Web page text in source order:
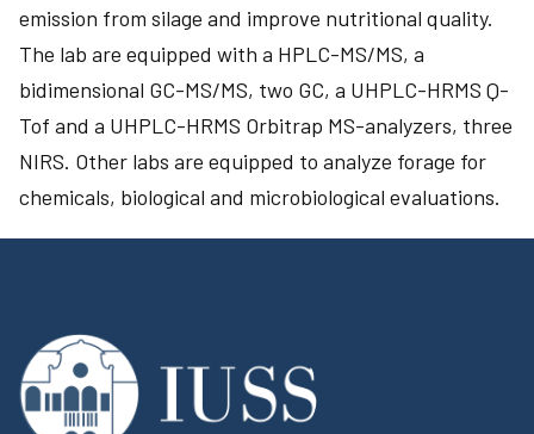
emission from silage and improve nutritional quality.
The lab are equipped with a HPLC-MS/MS, a
bidimensional GC-MS/MS, two GC, a UHPLC-HRMS Q-
Tof and a UHPLC-HRMS Orbitrap MS-analyzers, three
NIRS. Other labs are equipped to analyze forage for
chemicals, biological and microbiological evaluations.